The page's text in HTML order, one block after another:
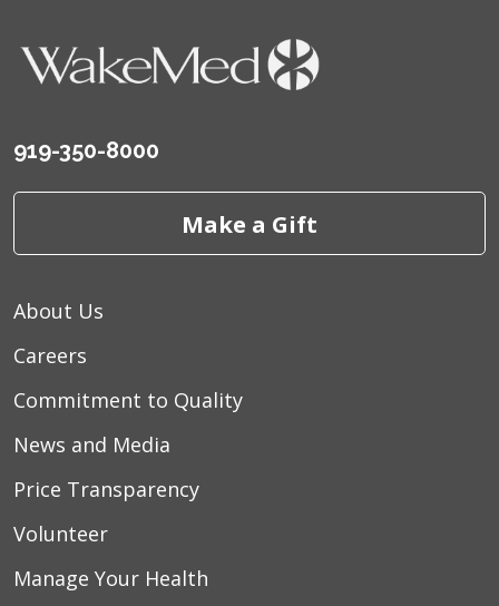
919-350-8000
Make a Gift
About Us
Careers
Commitment to Quality
News and Media
Price Transparency
Volunteer
Manage Your Health